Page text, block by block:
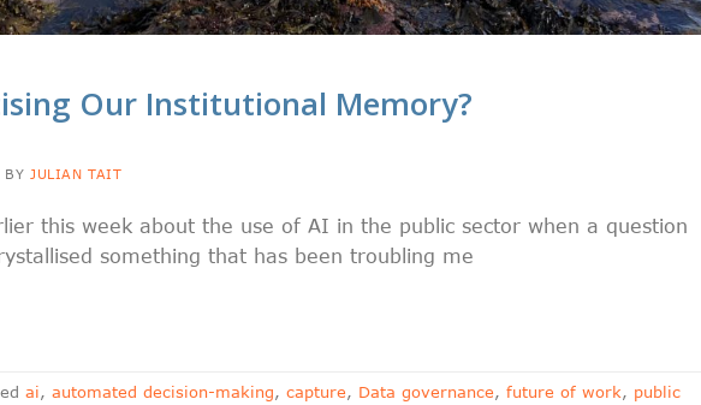
Our Institutional Memory?
BY JULIAN TAIT
this week about the use of AI in the public sector when a question
something that has been troubling me
ai, automated decision-making, capture, Data governance, future of work, public